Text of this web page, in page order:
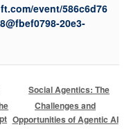
event/586c6d76
20e3-
Social Agentics: The
Challenges and
Opportunities of Agentic AI